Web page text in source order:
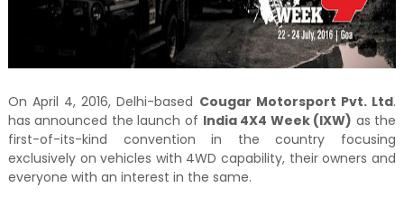
On April 4, 2016, Delhi-based Cougar Motorsport Pvt. Ltd.
has announced the launch of India 4X4 Week (IXW) as the
first-of-its-kind convention in the country focusing
exclusively on vehicles with 4WD capability, their owners and
everyone with an interest in the same.